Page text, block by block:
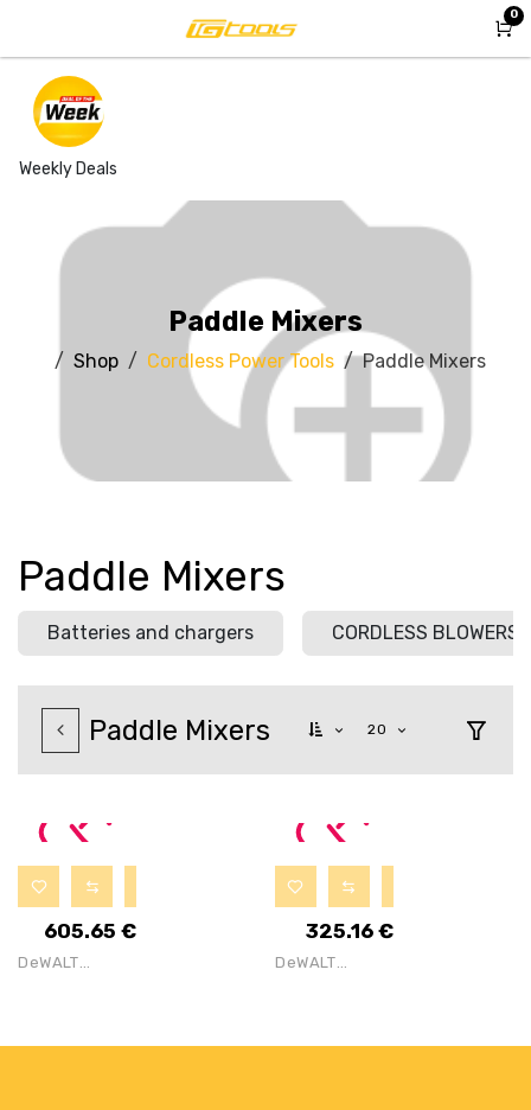
Weekly Deals
0
Paddle Mixers
Shop Cordless Power Tools Paddle Mixers
Paddle Mixers
Batteries and chargers CORDLESS BLOWERS
Paddle Mixers 20
DeWALT
605.65 €
DeWALT
325.16 €